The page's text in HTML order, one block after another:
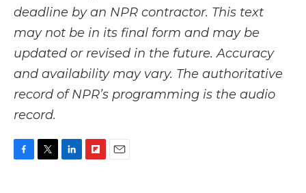
deadline by an NPR contractor. This text
may not be in its final form and may be
updated or revised in the future. Accuracy
and availability may vary. The authoritative
record of NPR’s programming is the audio
record.